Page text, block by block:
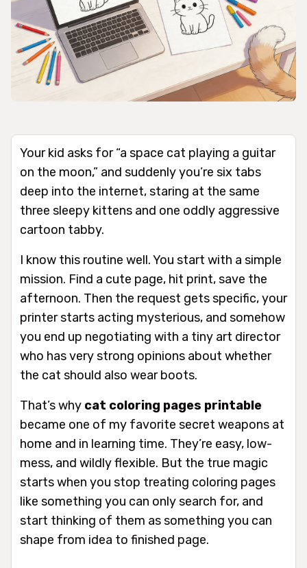
Your kid asks for “a space cat playing a guitar
on the moon,” and suddenly you’re six tabs
deep into the internet, staring at the same
three sleepy kittens and one oddly aggressive
cartoon tabby.
I know this routine well. You start with a simple
mission. Find a cute page, hit print, save the
afternoon. Then the request gets specific, your
printer starts acting mysterious, and somehow
you end up negotiating with a tiny art director
who has very strong opinions about whether
the cat should also wear boots.
That’s why cat coloring pages printable
became one of my favorite secret weapons at
home and in learning time. They’re easy, low-
mess, and wildly flexible. But the true magic
starts when you stop treating coloring pages
like something you can only search for, and
start thinking of them as something you can
shape from idea to finished page.